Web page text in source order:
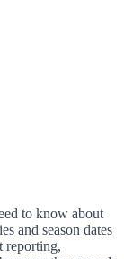
to know about
and season dates
reporting,